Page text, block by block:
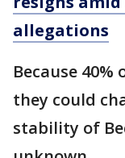
allegations
Because
they could
stability of